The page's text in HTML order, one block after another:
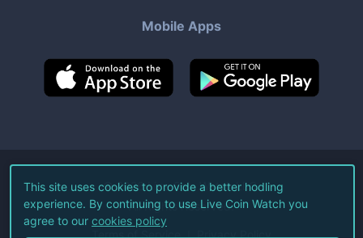
Mobile Apps
©2026Live Coin Watch LLC.
All Rights Reserved.
Terms of Service Privacy Policy
This site uses cookies to provide a better hodling
experience. By continuing to use Live Coin Watch you
agree to our cookies policy